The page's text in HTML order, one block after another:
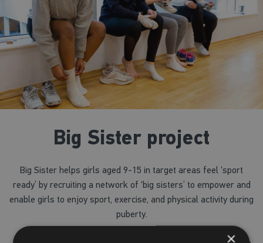
Big Sister project
Big Sister helps girls aged 9-15 in target areas feel ‘sport
ready’ by recruiting a network of ‘big sisters’ to empower and
enable girls to enjoy sport, exercise, and physical activity during
puberty.
×